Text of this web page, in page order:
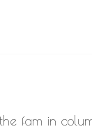
fam in